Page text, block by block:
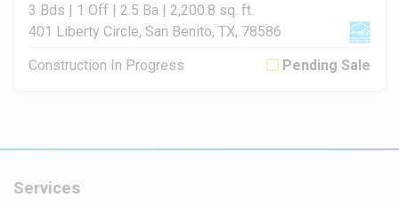
3 Bds | 1 Off | 2.5 Ba | 2,200.8 sq. ft.
401 Liberty Circle, San Benito, TX, 78586
Construction In Progress Pending Sale
Services